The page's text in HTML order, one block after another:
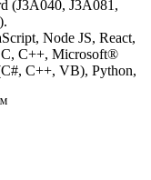
(J3A040, J3A081,
Node JS, React,
C, C++, Microsoft®
C++, VB), Python,